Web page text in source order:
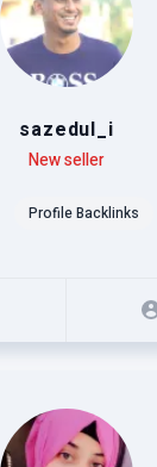
sazedul_i
New seller
Profile Backlinks